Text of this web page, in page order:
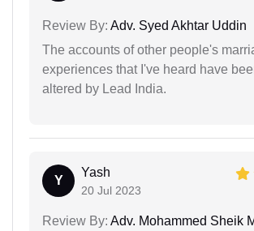
Review By: Adv. Syed Akhtar Uddin
The accounts of other people's
experiences that I've heard have
altered by Lead India.
Y
Yash
20 Jul 2023
Review By: Adv. Mohammed Sheik